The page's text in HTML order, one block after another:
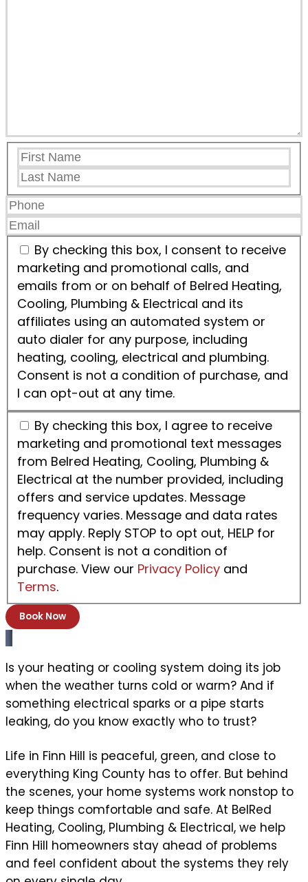
By checking this box, I consent to receive
marketing and promotional calls, and
emails from or on behalf of Belred Heating,
Cooling, Plumbing & Electrical and its
affiliates using an automated system or
auto dialer for any purpose, including
heating, cooling, electrical and plumbing.
Consent is not a condition of purchase, and
I can opt-out at any time.
By checking this box, I agree to receive
marketing and promotional text messages
from Belred Heating, Cooling, Plumbing &
Electrical at the number provided, including
offers and service updates. Message
frequency varies. Message and data rates
may apply. Reply STOP to opt out, HELP for
help. Consent is not a condition of
purchase. View our Privacy Policyand
Terms.
Is your heating or cooling system doing its job
when the weather turns cold or warm? And if
something electrical sparks or a pipe starts
leaking, do you know exactly who to trust?
Life in Finn Hill is peaceful, green, and close to
everything King County has to offer. But behind
the scenes, your home systems work nonstop to
keep things comfortable and safe. At BelRed
Heating, Cooling, Plumbing & Electrical, we help
Finn Hill homeowners stay ahead of problems
and feel confident about the systems they rely